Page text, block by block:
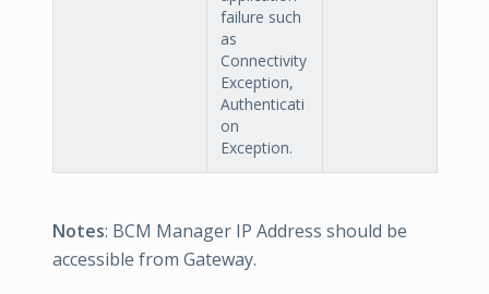
failure such
as
Connectivity
Exception,
Authenticati
on
Exception.
Notes: BCM Manager IP Address should be
accessible from Gateway.